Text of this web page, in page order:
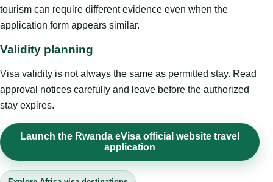
tourism can require different evidence even when the
application form appears similar.
Validity planning
Visa validity is not always the same as permitted stay. Read
approval notices carefully and leave before the authorized
stay expires.
Launch the Rwanda eVisa official website travel
application